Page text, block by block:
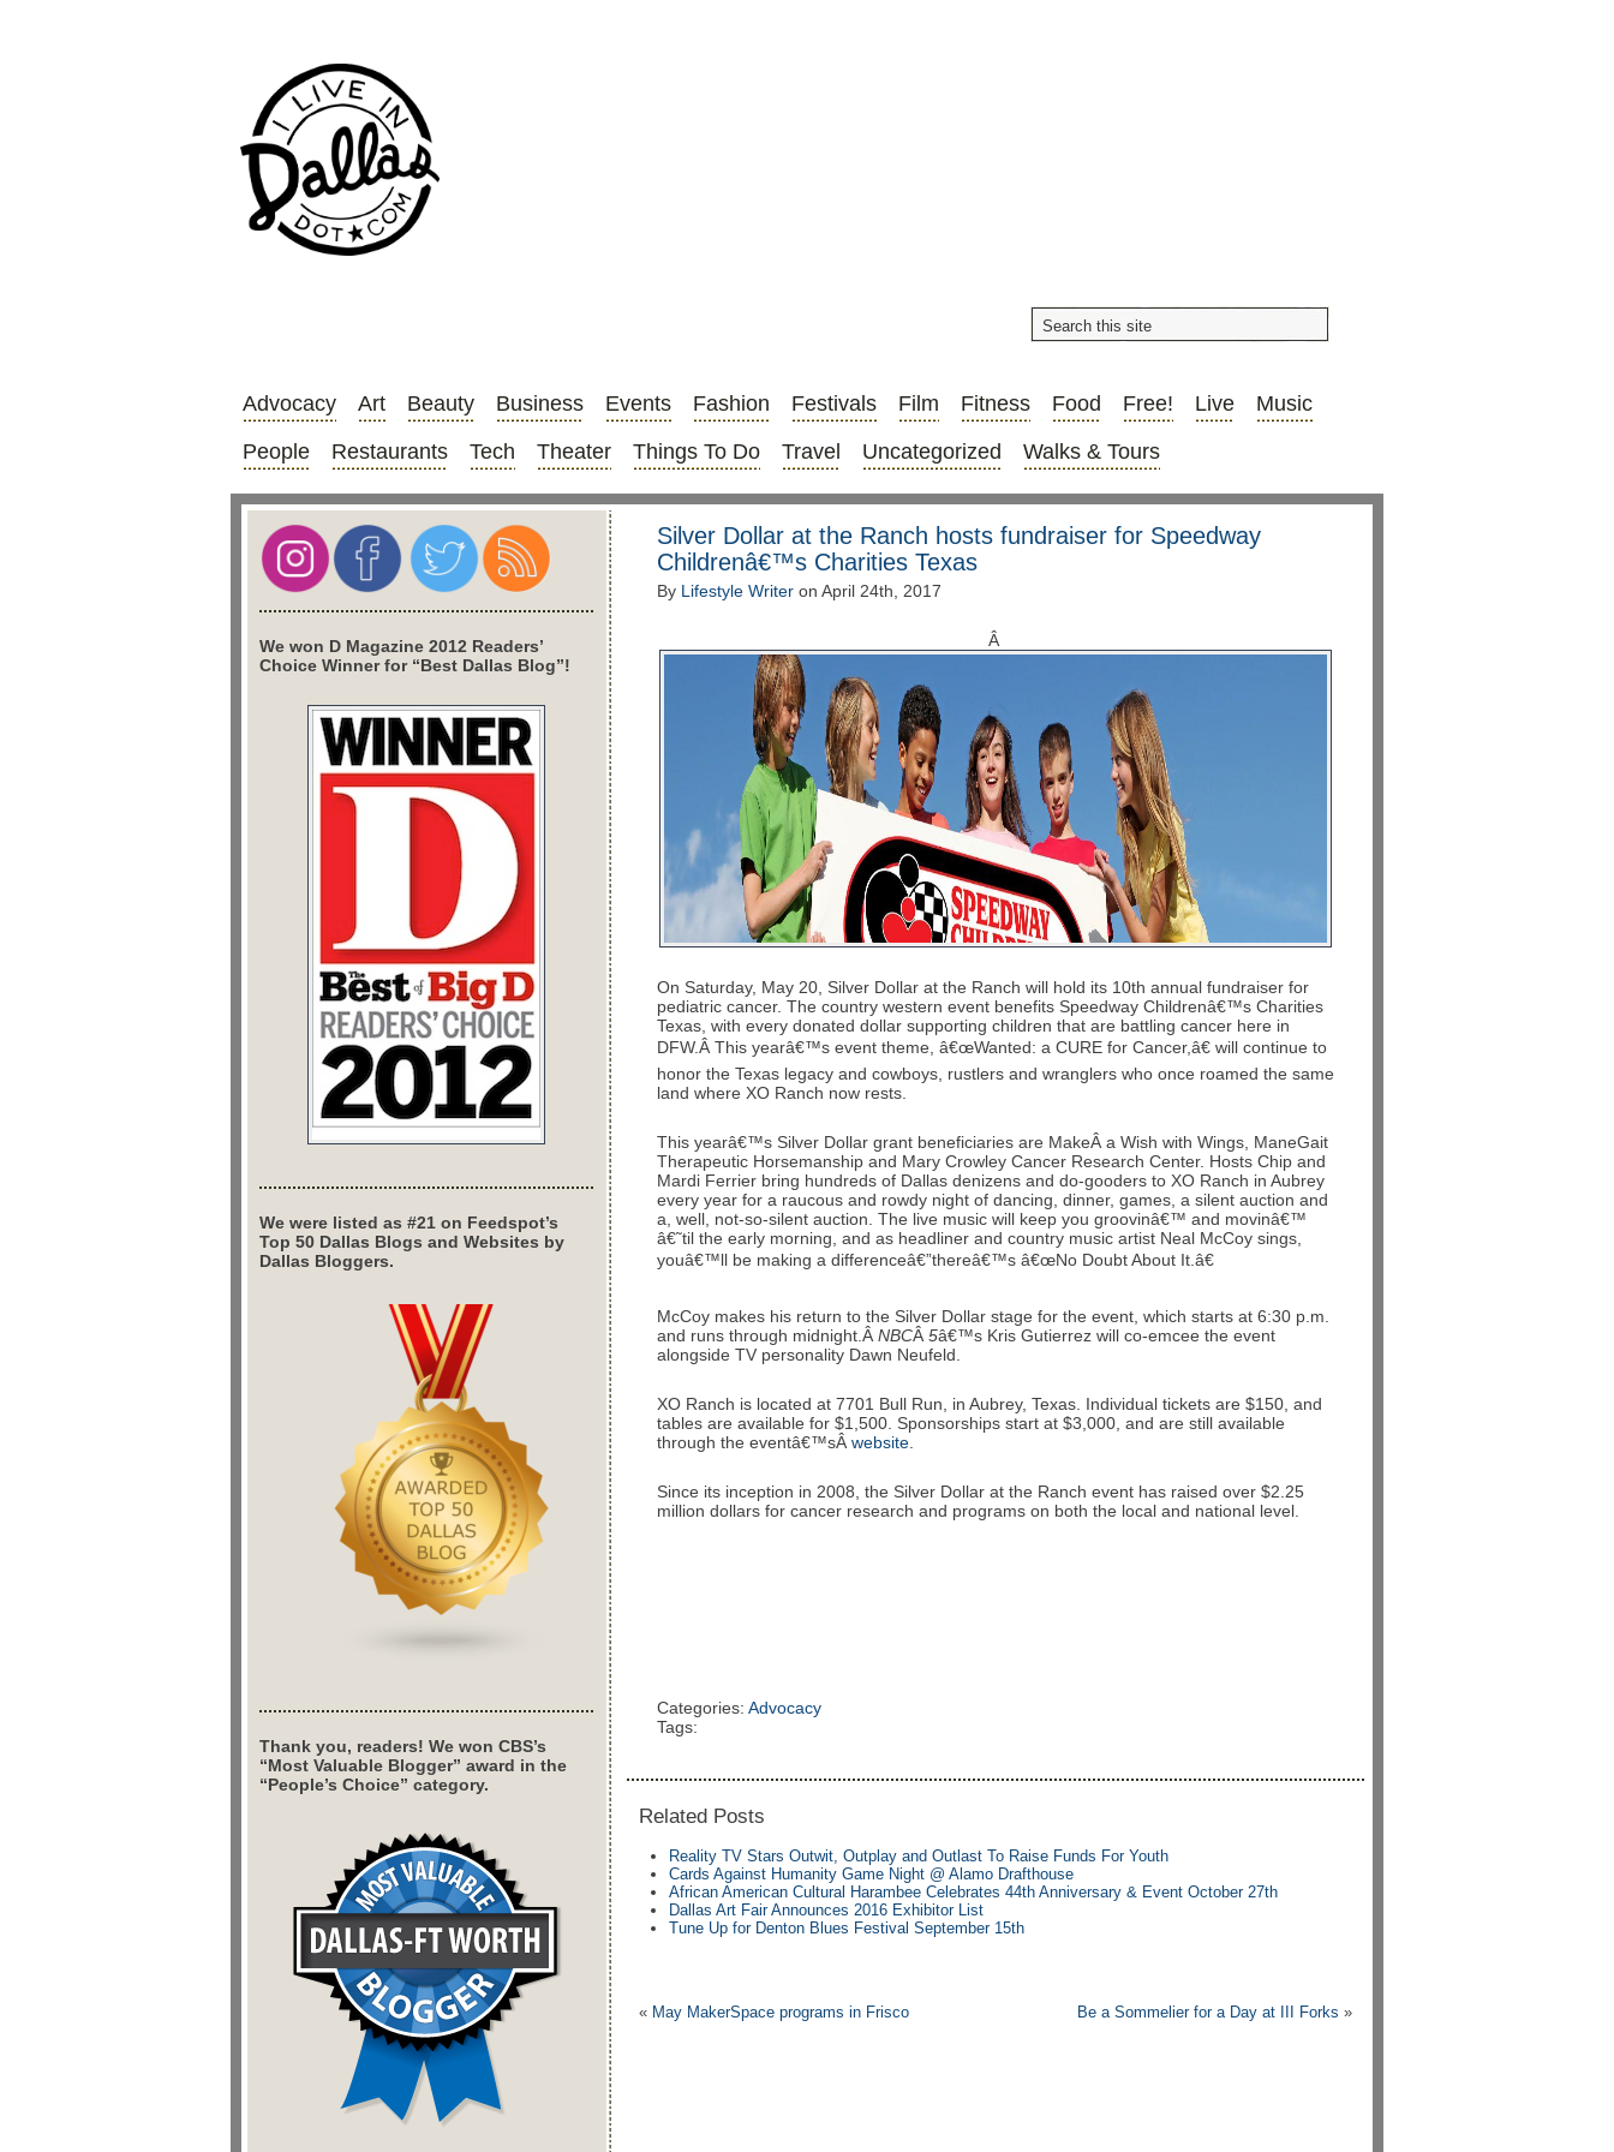
Advocacy Art Beauty Business Events Fashion Festivals Film Fitness Food Free! Live
Music
People
Restaurants Tech Theater Things To Do Travel Uncategorized Walks & Tours
Silver Dollar at the Ranch hosts fundraiser for Speedway
Childrenâ€™s Charities Texas
By Lifestyle Writer on April 24th, 2017
Â
On Saturday, May 20, Silver Dollar at the Ranch will hold its 10th annual fundraiser for
pediatric cancer. The country western event benefits Speedway Childrenâ€™s Charities
Texas, with every donated dollar supporting children that are battling cancer here in
DFW.Â This yearâ€™s event theme, â€œWanted: a CURE for Cancer,â€ will continue to
honor the Texas legacy and cowboys, rustlers and wranglers who once roamed the same
land where XO Ranch now rests.
This yearâ€™s Silver Dollar grant beneficiaries are MakeÂ a Wish with Wings, ManeGait
Therapeutic Horsemanship and Mary Crowley Cancer Research Center. Hosts Chip and
Mardi Ferrier bring hundreds of Dallas denizens and do-gooders to XO Ranch in Aubrey
every year for a raucous and rowdy night of dancing, dinner, games, a silent auction and
a, well, not-so-silent auction. The live music will keep you groovinâ€™ and movinâ€™
â€˜til the early morning, and as headliner and country music artist Neal McCoy sings,
youâ€™ll be making a differenceâ€”thereâ€™s â€œNo Doubt About It.â€
McCoy makes his return to the Silver Dollar stage for the event, which starts at 6:30 p.m.
and runs through midnight.Â NBCÂ 5â€™s Kris Gutierrez will co-emcee the event
alongside TV personality Dawn Neufeld.
XO Ranch is located at 7701 Bull Run, in Aubrey, Texas. Individual tickets are $150, and
tables are available for $1,500. Sponsorships start at $3,000, and are still available
through the eventâ€™sÂ website
Since its inception in 2008, the Silver Dollar at the Ranch event has raised over $2.25
million dollars for cancer research and programs on both the local and national level.
Categories: Advocacy
Tags:
Related Posts
Reality TV Stars Outwit, Outplay and Outlast To Raise Funds For Youth
Cards Against Humanity Game Night @ Alamo Drafthouse
African American Cultural Harambee Celebrates 44th Anniversary & Event October 27th
Dallas Art Fair Announces 2016 Exhibitor List
Tune Up for Denton Blues Festival September 15th
« May MakerSpace programs in Frisco Be a Sommelier for a Day at III Forks »
We won D Magazine 2012 Readers’
Choice Winner for “Best Dallas Blog”!
We were listed as #21 on Feedspot’s
Top 50 Dallas Blogs and Websites by
Dallas Bloggers.
Thank you, readers! We won CBS’s
“Most Valuable Blogger” award in the
“People’s Choice” category.